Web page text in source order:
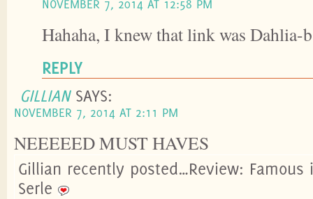
NOVEMBER 7, 2014 AT 12:58 PM
Hahaha, I knew that link was Dahlia-
REPLY
GILLIAN SAYS:
NOVEMBER 7, 2014 AT 2:11 PM
NEEEEED MUST HAVES
Gillian recently posted…Review: Famous
Serle